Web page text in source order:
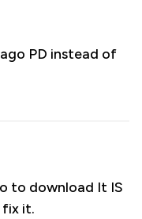
PD instead of
to download It IS
fix it.